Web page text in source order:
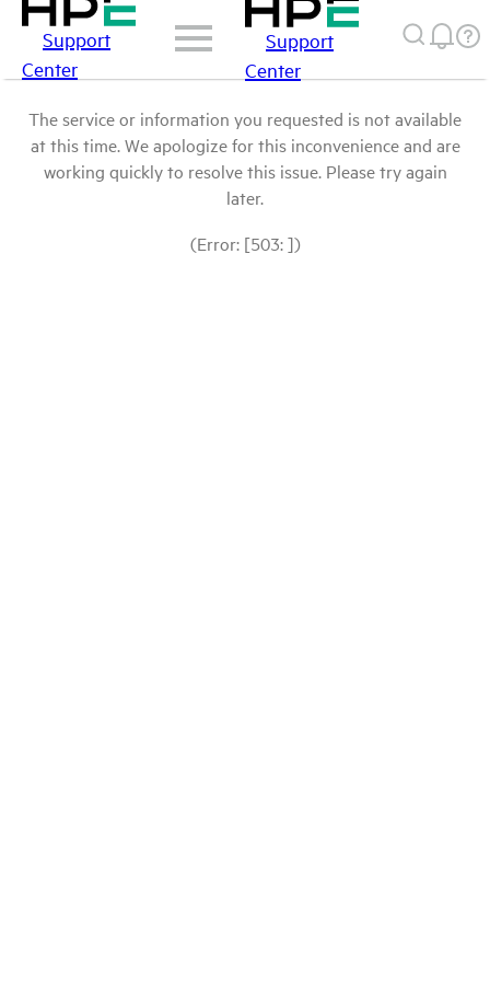
Support
Center
Support
Center
The service or information you requested is not available
at this time. We apologize for this inconvenience and are
working quickly to resolve this issue. Please try again
later.
(Error: [503: ])